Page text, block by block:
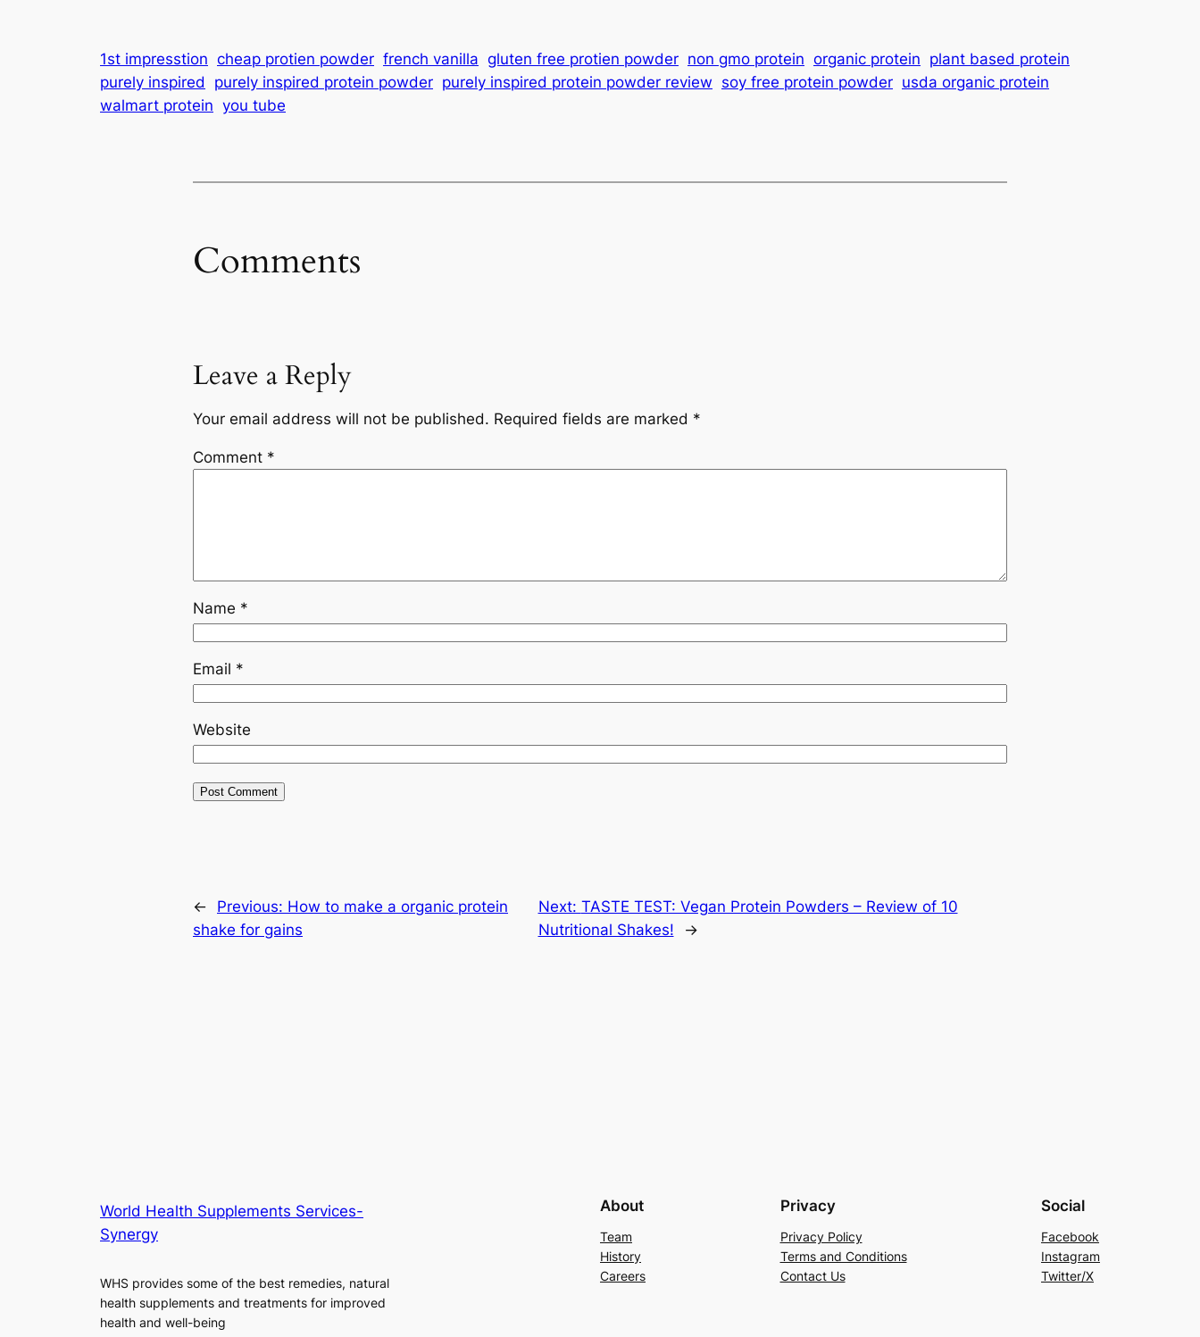
1st impresstion cheap protien powder french vanilla gluten free protien powder non gmo protein organic protein plant based protein
purely inspired
purely inspired protein powder purely inspired protein powder review soy free protein powder usda organic protein
walmart protein you tube
Comments
Leave a Reply
Your email address will not be published. Required fields are marked *
Comment *
Name *
Email *
Website
← Previous: How to make a organic protein
shake for gains
Next: TASTE TEST: Vegan Protein Powders – Review of 10
Nutritional Shakes!
→
World Health Supplements Services-
Synergy
WHS provides some of the best remedies, natural
health supplements and treatments for improved
health and well-being
About
Team
History
Careers
Privacy
Privacy Policy
Terms and Conditions
Contact Us
Social
Facebook
Instagram
Twitter/X